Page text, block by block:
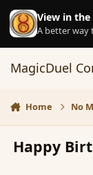
Skip to content
View in the
A better way
MagicDuel
Home No
Happy